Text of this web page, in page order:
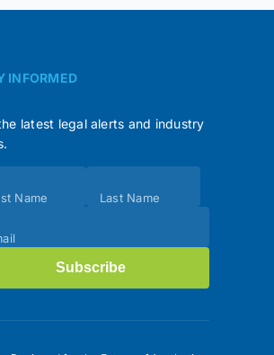
INFORMED
latest legal alerts and industry
Name Last Name
Subscribe